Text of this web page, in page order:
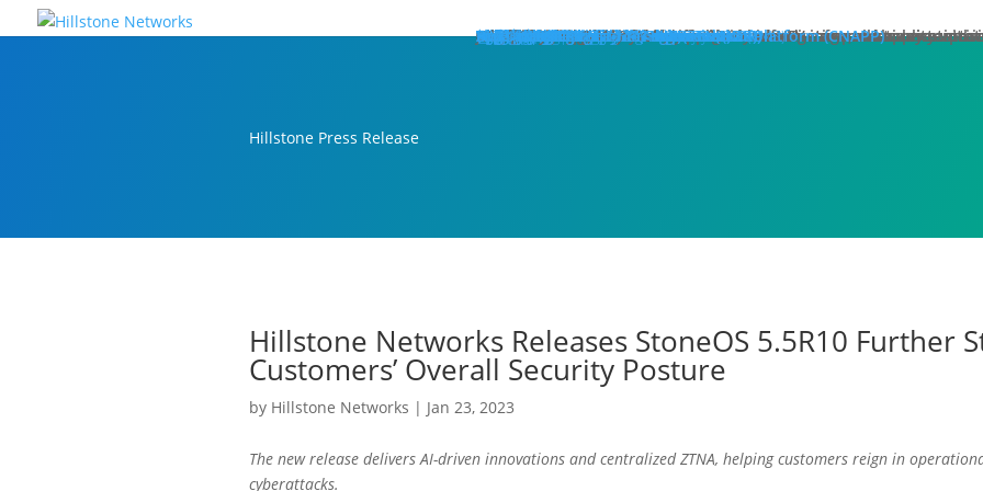
What We Do
Products
Close
Edge Protection
Close
Start Here:Edge Protection
Why your first line of defense against multi-stage, multi-layer
5 minute read
Products
Next Generation Firewalls
Data Center NGFW
Network Intrusion Prevention System
Cloud Protection
Close
Start Here:Cloud Protection
Protecting cloud workloads in SDN and NFV infrastructures can
5 minute read
Products
Hillstone CloudEdge
Hillstone CloudHive
Hillstone CloudArmour
Breach Prevention
Close
Start Here:Breach Prevention
Maintain the security of your critical information and application
5 minute read
Products
Breach Detection System
Data Loss Prevention
Application Protection
Close
Start Here:Application Protection
How removing web server application loads can produce
5 minute read
Products
Application Delivery Controller
Web Application Firewall
Security Management
Close
Start Here:Security Management
How security teams more effectively manage overall security
5 minute read
Products
Hillstone iSource
Hillstone CloudView
Hillstone HSM
Hillstone HSA
Hillstone License Management System (LMS)
Resources
Datasheets
Whitepapers
Case Studies
Glossary
Solutions
Videos
Demo Request
Contact Sales
Solutions
Close
Featured
Close
Zero-Trust Network Access (ZTNA)
Secure SD-WAN
Hybrid Mesh Firewall (HMF)
Extended Detection & Response (XDR)
Network Detection & Response (NDR)
Cloud-Native Application Protection Platform (CNAPP)
Micro-segmentation
Industries
Close
Safeguarding Telcos and ISPs
Enhancing Security in Higher Education
Fortifying Financial Services
Defending Government Agencies
Demo Request
Contact Us
Partners
Close
Partner Portal Login
More
Close
Company
About Hillstone Networks
Hillstone Press Releases
Hillstone Events
Hillstone Webinars
Hillstone TechTalk Series
In The News
Certifications & Honors
Recognition and Awards
Join Hillstone
Careers at Hillstone Networks
Resources
Datasheets
Whitepapers
Case Studies
Glossary
Solutions
Videos
Services
Technical Support
Document Center
Subscription Security Services
End of Life Policy and Announcement
Training and Certification
Product Downloads
Support Login
Security Advisories
Demo Request
Contact Sales
Contact Us
Regional Sites
Close
简体中文
Español
한국어
Português
Blog
Hillstone Press Release
Hillstone Networks Releases StoneOS 5.5R10 Further
Customers’ Overall Security Posture
by Hillstone Networks | Jan 23, 2023
The new release delivers AI-driven innovations and centralized ZTNA, helping customers reign in
cyberattacks.